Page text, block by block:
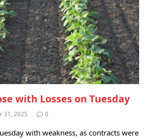
with Losses on Tuesday
31, 2025 0
with weakness, as contracts were